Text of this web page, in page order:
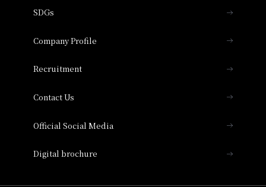
Hotel Vischio Osaka
Collection
Press release
SDGs
Company Profile
Recruitment
Contact Us
Official Social Media
Digital brochure